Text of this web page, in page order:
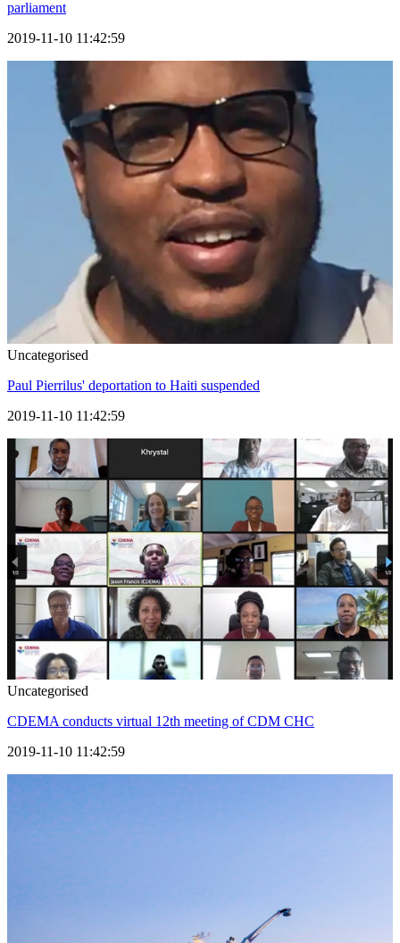
parliament
2019-11-10 11:42:59
Uncategorised
Paul Pierrilus' deportation to Haiti suspended
2019-11-10 11:42:59
Uncategorised
CDEMA conducts virtual 12th meeting of CDM CHC
2019-11-10 11:42:59